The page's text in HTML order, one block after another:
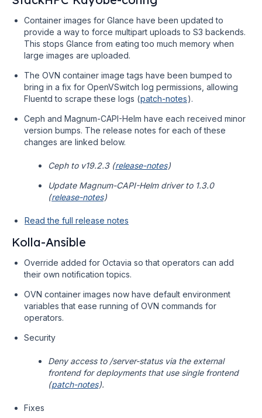
Container images for Glance have been updated to
provide a way to force multipart uploads to S3 backends.
This stops Glance from eating too much memory when
large images are uploaded.
The OVN container image tags have been bumped to
bring in a fix for OpenVSwitch log permissions, allowing
Fluentd to scrape these logs (patch-notes).
Ceph and Magnum-CAPI-Helm have each received minor
version bumps. The release notes for each of these
changes are linked below.
Ceph to v19.2.3 (release-notes)
Update Magnum-CAPI-Helm driver to 1.3.0
(release-notes)
Read the full release notes
Kolla-Ansible
Override added for Octavia so that operators can add
their own notification topics.
OVN container images now have default environment
variables that ease running of OVN commands for
operators.
Security
Deny access to /server-status via the external
frontend for deployments that use single frontend
(patch-notes).
Fixes